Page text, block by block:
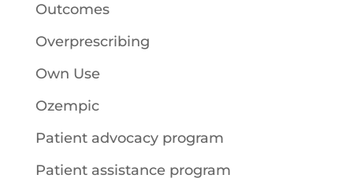
Outcomes
Overprescribing
Own Use
Ozempic
Patient advocacy program
Patient assistance program